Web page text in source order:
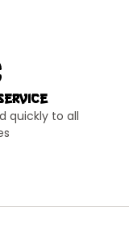
quickly to all